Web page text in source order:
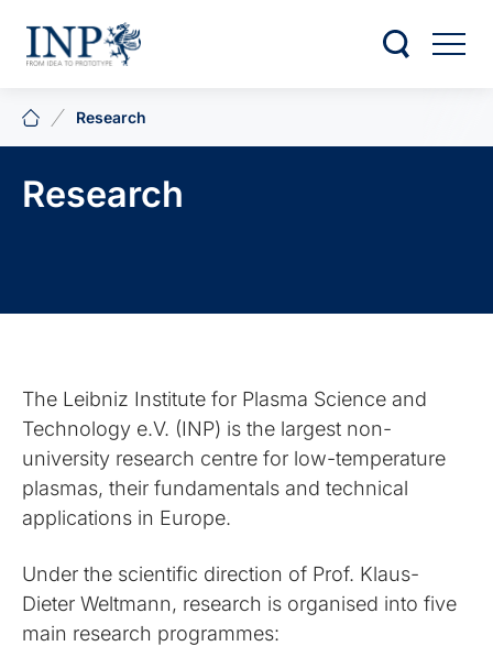
Research
Research
The Leibniz Institute for Plasma Science and
Technology e.V. (INP) is the largest non-
university research centre for low-temperature
plasmas, their fundamentals and technical
applications in Europe.
Under the scientific direction of Prof. Klaus-
Dieter Weltmann, research is organised into five
main research programmes: